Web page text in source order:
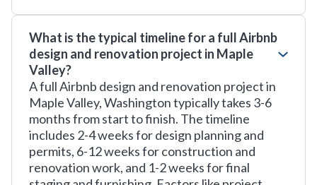
What is the typical timeline for a full Airbnb
design and renovation project in Maple
Valley?
A full Airbnb design and renovation project in
Maple Valley, Washington typically takes 3-6
months from start to finish. The timeline
includes 2-4 weeks for design planning and
permits, 6-12 weeks for construction and
renovation work, and 1-2 weeks for final